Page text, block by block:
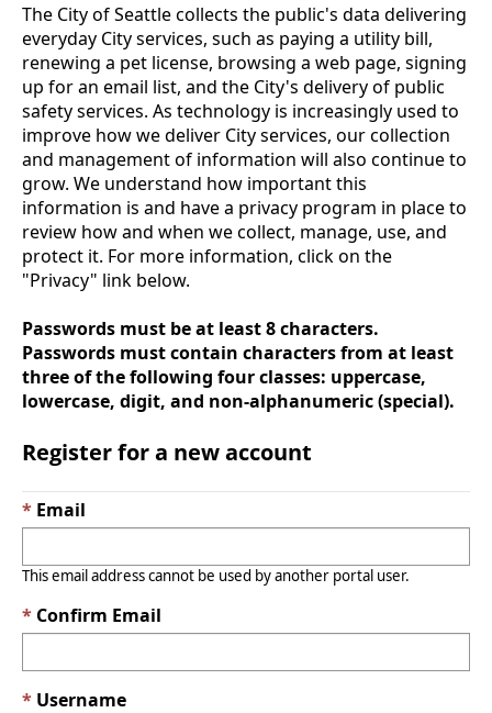
The City of Seattle collects the public's data delivering
everyday City services, such as paying a utility bill,
renewing a pet license, browsing a web page, signing
up for an email list, and the City's delivery of public
safety services. As technology is increasingly used to
improve how we deliver City services, our collection
and management of information will also continue to
grow. We understand how important this
information is and have a privacy program in place to
review how and when we collect, manage, use, and
protect it. For more information, click on the
"Privacy" link below.
Passwords must be at least 8 characters.
Passwords must contain characters from at least
three of the following four classes: uppercase,
lowercase, digit, and non-alphanumeric (special).
Register for a new account
Email
This email address cannot be used by another portal user.
Confirm Email
Username